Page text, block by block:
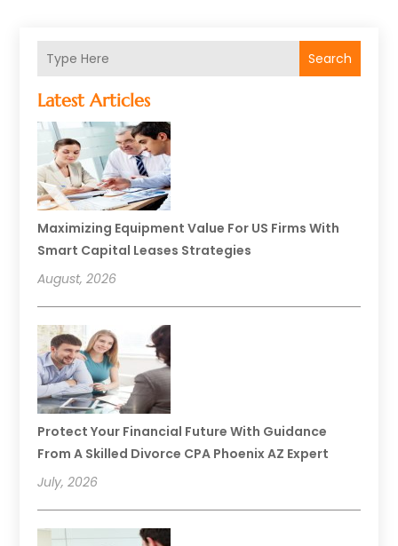
Search
Latest Articles
Maximizing Equipment Value For US Firms With
Smart Capital Leases Strategies
August, 2026
Protect Your Financial Future With Guidance
From A Skilled Divorce CPA Phoenix AZ Expert
July, 2026